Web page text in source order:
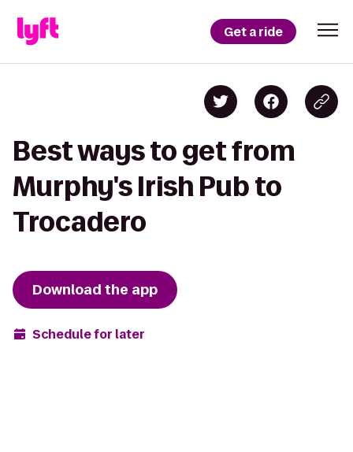
Get a ride
Best ways to get from
Murphy's Irish Pub to
Trocadero
Download the app
Schedule for later